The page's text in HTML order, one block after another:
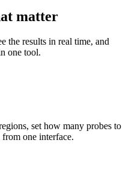
matter
the results in real time, and
one tool.
set how many probes to
one interface.